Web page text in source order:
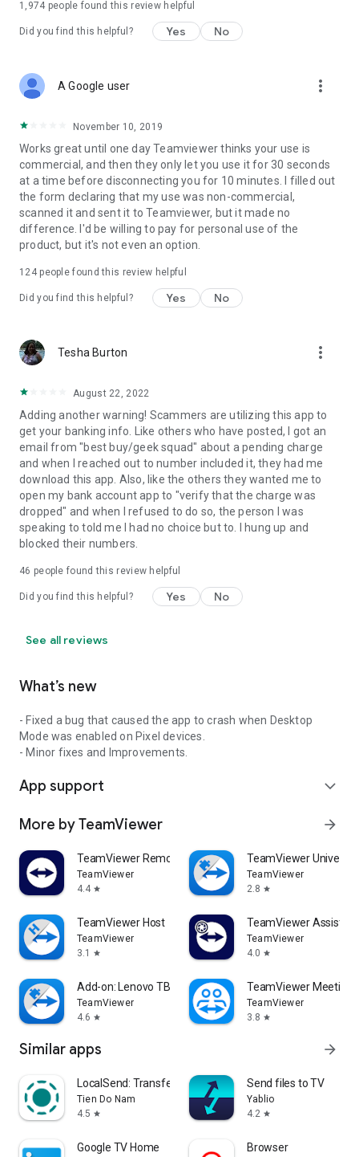
1,974 people found this review helpful
Did you find this helpful? Yes No
A Google user more_vert
November 10, 2019
Works great until one day Teamviewer thinks your use is
commercial, and then they only let you use it for 30 seconds
at a time before disconnecting you for 10 minutes. I filled out
the form declaring that my use was non-commercial,
scanned it and sent it to Teamviewer, but it made no
difference. I'd be willing to pay for personal use of the
product, but it's not even an option.
124people found this review helpful
Did you find this helpful? Yes No
Tesha Burton more_vert
August 22, 2022
Adding another warning! Scammers are utilizing this app to
get your banking info. Like others who have posted, I got an
email from "best buy/geek squad" about a pending charge
and when I reached out to number included it, they had me
download this app. Also, like the others they wanted me to
open my bank account app to "verify that the charge was
dropped" and when I refused to do so, the person I was
speaking to told me I had no choice but to. I hung up and
blocked their numbers.
46 people found this review helpful
Did you find this helpful? Yes No
See all reviews
What’s new
- Fixed a bug that caused the app to crash when Desktop
Mode was enabled on Pixel devices.
- Minor fixes and Improvements.
App support expand_more
More by TeamViewer arrow_forward
TeamViewer Remote Control
TeamViewer
4.4 star
TeamViewer
TeamViewer
2.8 star
TeamViewer Host
TeamViewer
3.1
star
TeamViewer Assist
TeamViewer
4.0 star
Add-on: Lenovo TB 8505F
TeamViewer
4.6 star
TeamViewer Meeting
TeamViewer
3.8 star
Similar apps arrow_forward
LocalSend: Transfer Files
Tien Do Nam
4.5 star
Send files to TV
Yablio
4.2 star
Google TV Home Browser